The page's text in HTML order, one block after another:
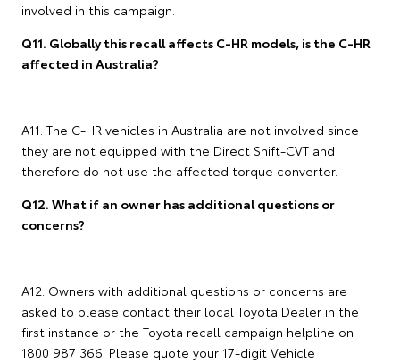
involved in this campaign.
Q11. Globally this recall affects C-HR models, is the C-HR
affected in Australia?
A11. The C-HR vehicles in Australia are not involved since
they are not equipped with the Direct Shift-CVT and
therefore do not use the affected torque converter.
Q12. What if an owner has additional questions or
concerns?
A12. Owners with additional questions or concerns are
asked to please contact their local Toyota Dealer in the
first instance or the Toyota recall campaign helpline on
1800 987 366. Please quote your 17-digit Vehicle